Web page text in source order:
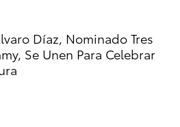
Díaz, Nominado Tres
Se Unen Para Celebrar